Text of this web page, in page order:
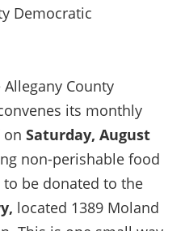
Democratic
County
its monthly
on Saturday, August
non-perishable food
be donated to the
located 1389 Moland